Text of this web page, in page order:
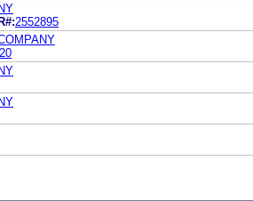
R#:2552895